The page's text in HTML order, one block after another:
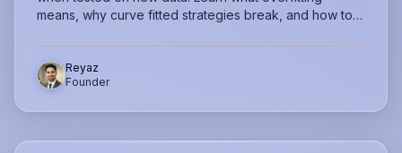
means, why curve fitted strategies break, and how to
Reyaz
Founder